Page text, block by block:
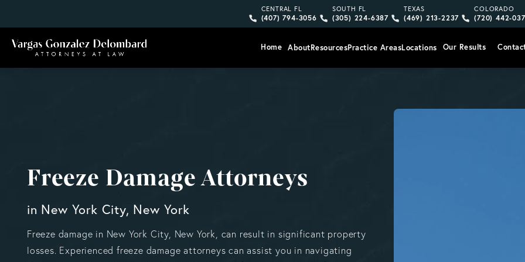
Give Vargas Gonzalez Delombard, LLP a phone call at
CENTRAL FL
(407) 794-3056
Give Vargas Gonzalez Delombard, LLP a
SOUTH FL
(305) 224-6387
Give Vargas Gonzalez
TEXAS
(469) 213-2237
Give
COLORADO
(720) 442-
Home AboutResourcesPractice AreasLocations Our Results
Freeze Damage Attorneys
in New York City, New York
Freeze damage in New York City, New York, can result in significant property
losses. Experienced freeze damage attorneys can assist you in navigating